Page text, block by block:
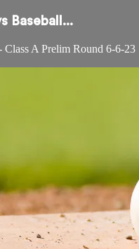
Baseball...
Class A Prelim Round 6-6-23